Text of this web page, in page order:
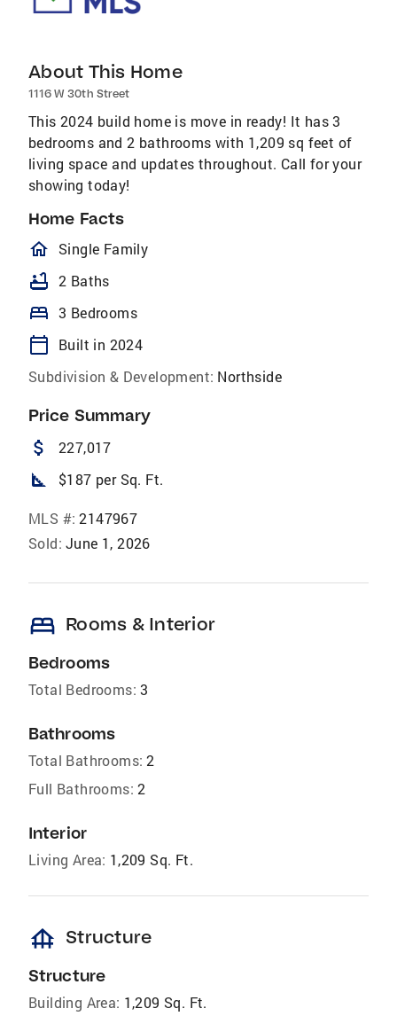
About This Home
1116 W 30th Street
This 2024 build home is move in ready! It has 3
bedrooms and 2 bathrooms with 1,209 sq feet of
living space and updates throughout. Call for your
showing today!
Home Facts
homeOutlined
Single Family
bathtub 2 Baths
bed 3 Bedrooms
calendar_today
Built in 2024
Subdivision & Development: Northside
Price Summary
attach_money 227,017
square_foot $187 per Sq. Ft.
MLS #: 2147967
Sold: June 1, 2026
bed Rooms & Interior
Bedrooms
Total Bedrooms: 3
Bathrooms
Total Bathrooms: 2
Full Bathrooms: 2
Interior
Living Area: 1,209 Sq. Ft.
foundation Structure
Structure
Building Area: 1,209 Sq. Ft.